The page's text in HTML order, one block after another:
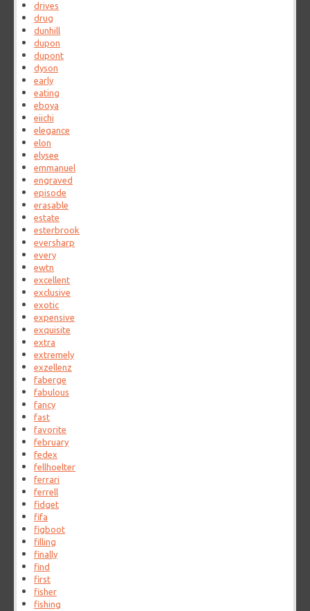
drives
drug
dunhill
dupon
dupont
dyson
early
eating
eboya
eiichi
elegance
elon
elysee
emmanuel
engraved
episode
erasable
estate
esterbrook
eversharp
every
ewtn
excellent
exclusive
exotic
expensive
exquisite
extra
extremely
exzellenz
faberge
fabulous
fancy
fast
favorite
february
fedex
fellhoelter
ferrari
ferrell
fidget
fifa
figboot
filling
finally
find
first
fisher
fishing